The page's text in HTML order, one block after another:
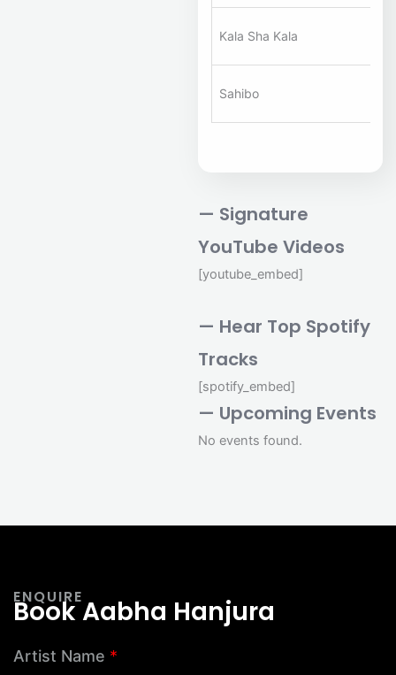
Kala Sha Kala
Sahibo
— Signature
YouTube Videos
[youtube_embed]
— Hear Top Spotify
Tracks
[spotify_embed]
— Upcoming Events
No events found.
ENQUIRE
Book Aabha Hanjura
Artist Name *